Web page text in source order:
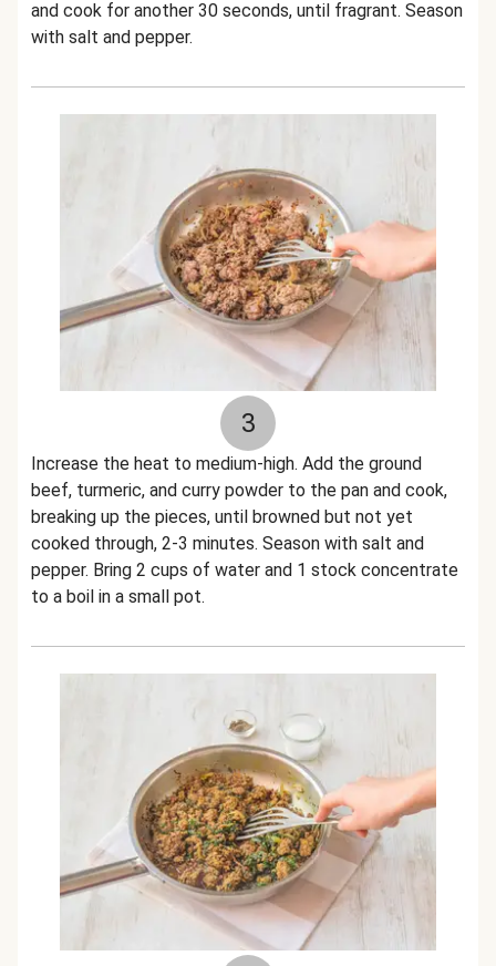
and cook for another 30 seconds, until fragrant. Season
with salt and pepper.
3
Increase the heat to medium-high. Add the ground
beef, turmeric, and curry powder to the pan and cook,
breaking up the pieces, until browned but not yet
cooked through, 2-3 minutes. Season with salt and
pepper. Bring 2 cups of water and 1 stock concentrate
to a boil in a small pot.